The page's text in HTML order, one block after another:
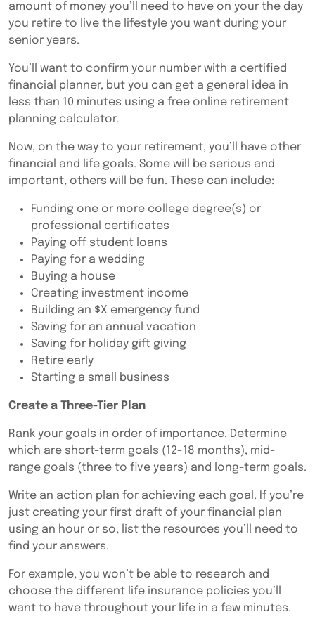
amount of money you’ll need to have on your the day
you retire to live the lifestyle you want during your
senior years.
You’ll want to confirm your number with a certified
financial planner, but you can get a general idea in
less than 10 minutes using a free online retirement
planning calculator.
Now, on the way to your retirement, you’ll have other
financial and life goals. Some will be serious and
important, others will be fun. These can include:
Funding one or more college degree(s) or
professional certificates
Paying off student loans
Paying for a wedding
Buying a house
Creating investment income
Building an $X emergency fund
Saving for an annual vacation
Saving for holiday gift giving
Retire early
Starting a small business
Create a Three-Tier Plan
Rank your goals in order of importance. Determine
which are short-term goals (12-18 months), mid-
range goals (three to five years) and long-term goals.
Write an action plan for achieving each goal. If you’re
just creating your first draft of your financial plan
using an hour or so, list the resources you’ll need to
find your answers.
For example, you won’t be able to research and
choose the different life insurance policies you’ll
want to have throughout your life in a few minutes.